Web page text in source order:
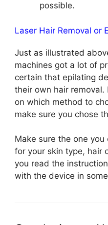
possible.
Laser Hair Removal or
Just as illustrated
machines got a lot of
certain that epilating
their own hair
on which method to
make sure you chose
Make sure the one
for your skin type, hair
you read the
with the device in